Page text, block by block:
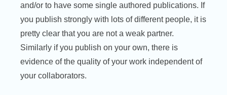
and/or to have some single authored publications. If
you publish strongly with lots of different people, it is
pretty clear that you are not a weak partner.
Similarly if you publish on your own, there is
evidence of the quality of your work independent of
your collaborators.